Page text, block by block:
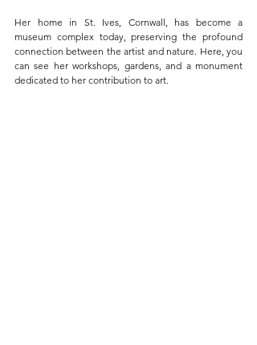
Her home in St. Ives, Cornwall, has become a
museum complex today, preserving the profound
connection between the artist and nature. Here, you
can see her workshops, gardens, and a monument
dedicated to her contribution to art.